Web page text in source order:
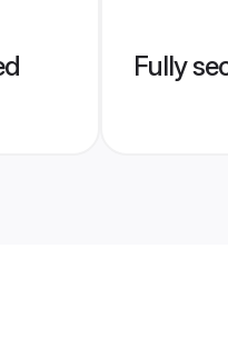
Fully